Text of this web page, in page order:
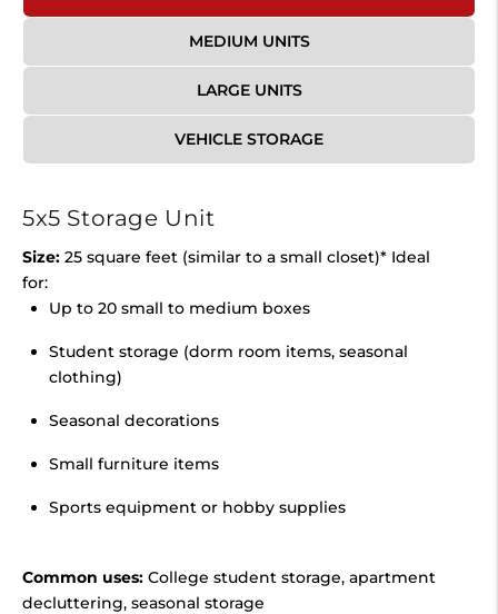
MEDIUM UNITS
LARGE UNITS
VEHICLE STORAGE
5x5 Storage Unit
Size: 25 square feet (similar to a small closet)* Ideal
for:
Up to 20 small to medium boxes
Student storage (dorm room items, seasonal
clothing)
Seasonal decorations
Small furniture items
Sports equipment or hobby supplies
Common uses: College student storage, apartment
decluttering, seasonal storage